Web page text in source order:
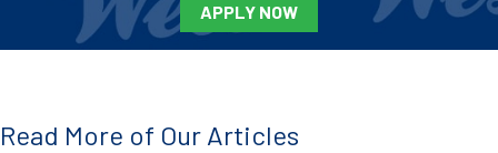
APPLY NOW
Read More of Our Articles